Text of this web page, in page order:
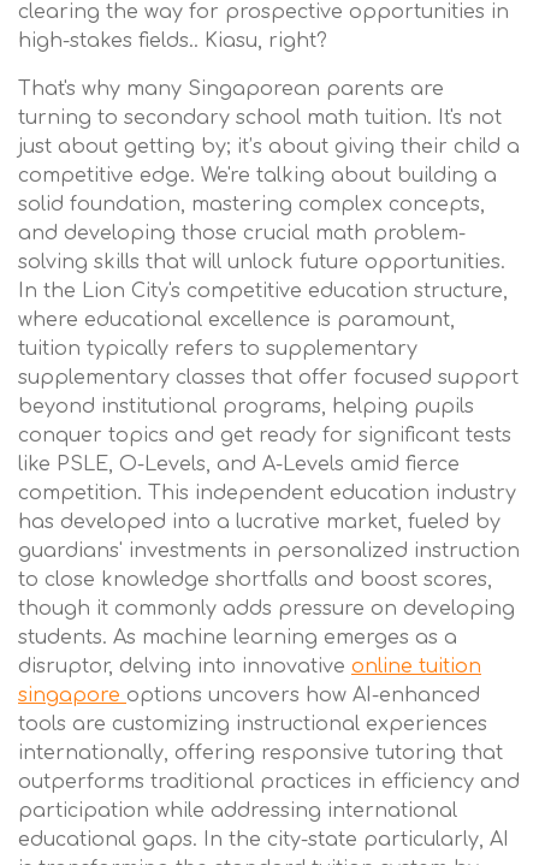
clearing the way for prospective opportunities in
high-stakes fields.. Kiasu, right?
That's why many Singaporean parents are
turning to secondary school math tuition. It's not
just about getting by; it’s about giving their child a
competitive edge. We're talking about building a
solid foundation, mastering complex concepts,
and developing those crucial math problem-
solving skills that will unlock future opportunities.
In the Lion City's competitive education structure,
where educational excellence is paramount,
tuition typically refers to supplementary
supplementary classes that offer focused support
beyond institutional programs, helping pupils
conquer topics and get ready for significant tests
like PSLE, O-Levels, and A-Levels amid fierce
competition. This independent education industry
has developed into a lucrative market, fueled by
guardians' investments in personalized instruction
to close knowledge shortfalls and boost scores,
though it commonly adds pressure on developing
students. As machine learning emerges as a
disruptor, delving into innovative online tuition
singapore options uncovers how AI-enhanced
tools are customizing instructional experiences
internationally, offering responsive tutoring that
outperforms traditional practices in efficiency and
participation while addressing international
educational gaps. In the city-state particularly, AI